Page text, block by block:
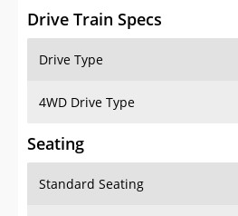
Drive Train Specs
Drive Type
4WD Drive Type
Seating
Standard Seating